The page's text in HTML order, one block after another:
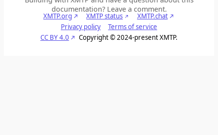
documentation? Leave a comment.
XMTP.org XMTP status
XMTP.chat
Privacy policy
Terms of service
CC BY 4.0
Copyright © 2024-present XMTP.